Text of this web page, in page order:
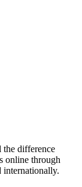
the difference
online through
internationally.